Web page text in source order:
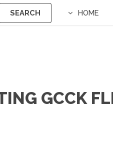
SEARCH HOME
GCCK